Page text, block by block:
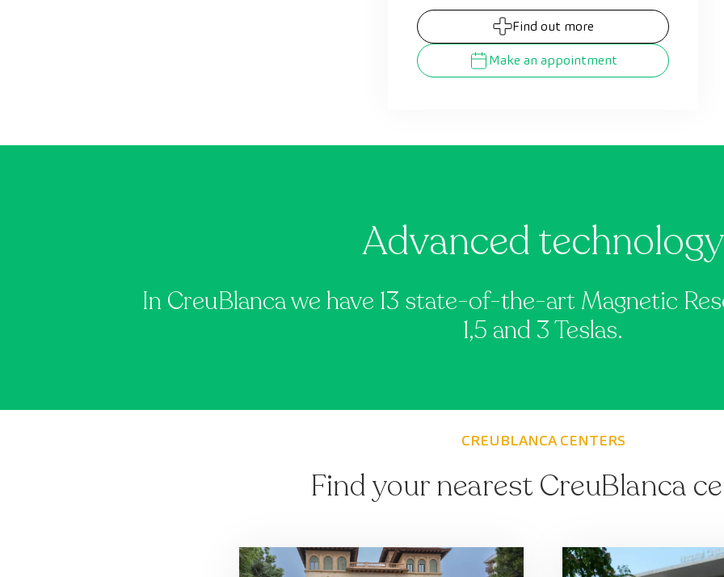
Find out more
Make an appointment
Advanced technology
In CreuBlanca we have 13 state-of-the-art Magnetic
1,5 and 3 Teslas.
CREUBLANCA CENTERS
Find your nearest CreuBlanca